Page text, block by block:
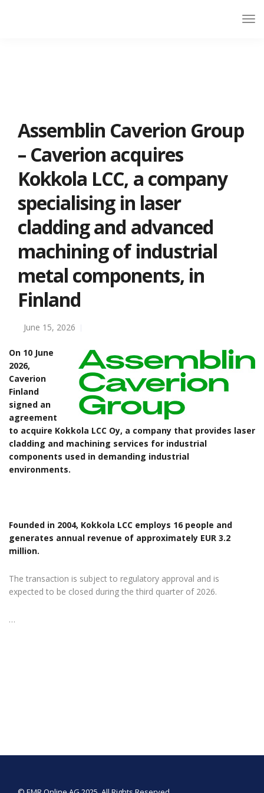
Assemblin Caverion Group
– Caverion acquires
Kokkola LCC, a company
specialising in laser
cladding and advanced
machining of industrial
metal components, in
Finland
June 15, 2026
On 10 June
2026,
Caverion
Finland
signed an
agreement
to acquire Kokkola LCC Oy, a company that provides laser
cladding and machining services for industrial
components used in demanding industrial
environments.
Founded in 2004, Kokkola LCC employs 16 people and
generates annual revenue of approximately EUR 3.2
million.
The transaction is subject to regulatory approval and is
expected to be closed during the third quarter of 2026.
…